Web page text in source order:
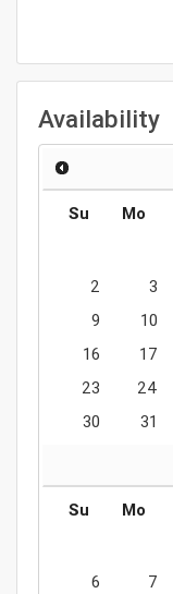
Availability
Su Mo
2
3
9
10
16
17
23
24
30
31
Su Mo
6
7